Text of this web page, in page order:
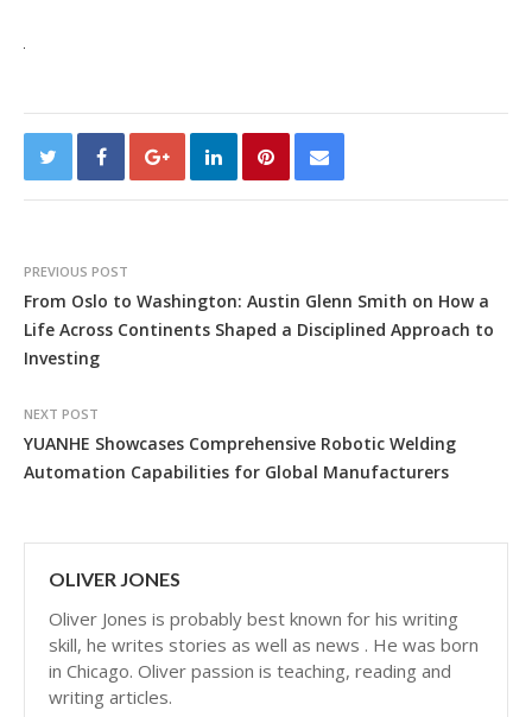
PREVIOUS POST
From Oslo to Washington: Austin Glenn Smith on How a
Life Across Continents Shaped a Disciplined Approach to
Investing
NEXT POST
YUANHE Showcases Comprehensive Robotic Welding
Automation Capabilities for Global Manufacturers
OLIVER JONES
Oliver Jones is probably best known for his writing
skill, he writes stories as well as news . He was born
in Chicago. Oliver passion is teaching, reading and
writing articles.